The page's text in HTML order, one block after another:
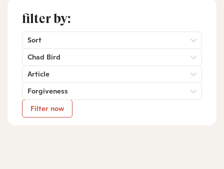
filter by:
Sort
Chad Bird
Article
Forgiveness
Filter now